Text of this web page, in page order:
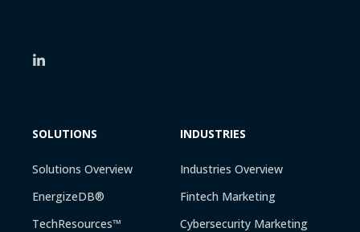
SOLUTIONS
Solutions Overview
EnergizeDB®
TechResources™
INDUSTRIES
Industries Overview
Fintech Marketing
Cybersecurity Marketing